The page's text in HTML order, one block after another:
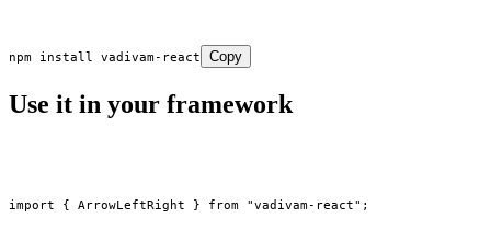
npm install vadivam-react Copy
Use it in your framework
import { ArrowLeftRight } from "vadivam-react" ;